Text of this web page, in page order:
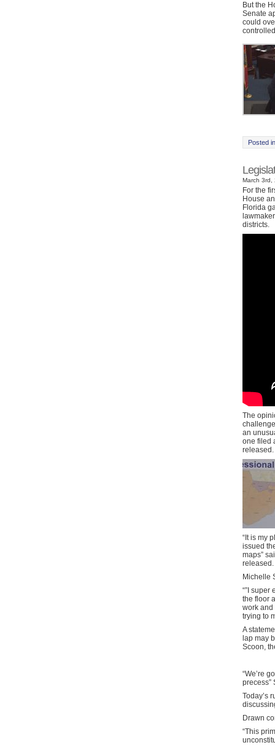
But the
Senate
could
Posted
March 3rd,
For the
House
Florida
districts.
The
an
one filed
released.
“It is my
issued
maps”
released.
Michelle
“”I super
the floor
work and
trying to
A
lap may
Scoon,
“We’re
precess”
Today’s
Drawn
“This